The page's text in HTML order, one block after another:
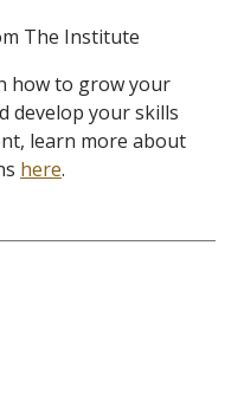
The Institute
how to grow your
develop your skills
learn more about
here.